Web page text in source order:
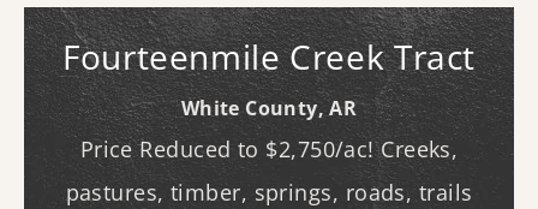
Fourteenmile Creek Tract
White County,AR
Price Reduced to $2,750/ac! Creeks,
pastures, timber, springs, roads, trails